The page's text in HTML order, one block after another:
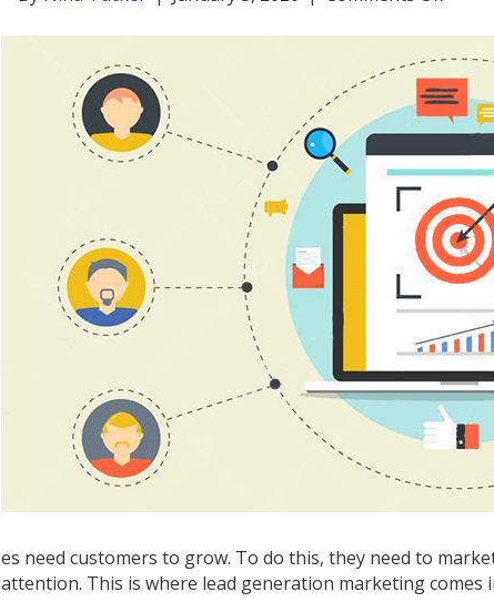
About
Leads
es need customers to grow. To do this, they need to
attention. This is where lead generation marketing comes